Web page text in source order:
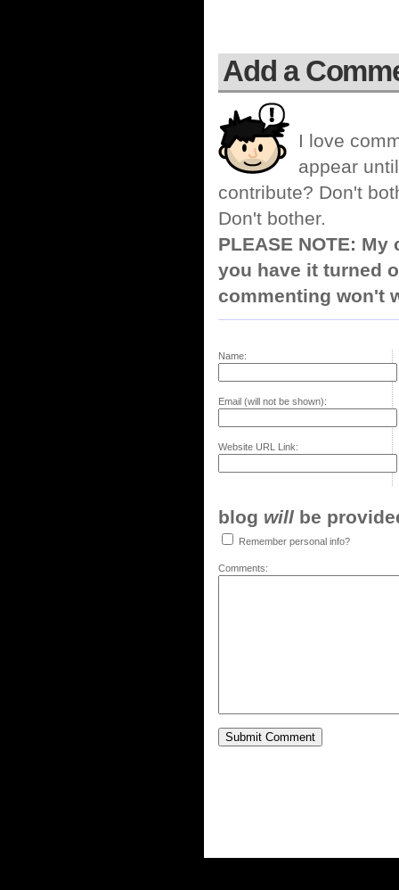
Add a
I love
appear
contribute? Don't
Don't bother.
PLEASE NOTE:
you have it turned
commenting won't
Name:
Email (will not be shown):
Website URL Link:
blog will be
Remember personal info?
Comments: